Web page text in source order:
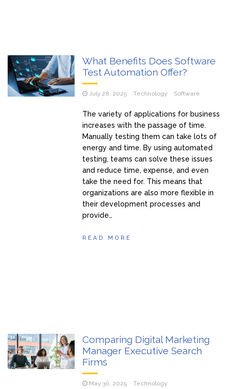
What Benefits Does Software
Test Automation Offer?
July 28, 2025 Technology Software
The variety of applications for business
increases with the passage of time.
Manually testing them can take lots of
energy and time. By using automated
testing, teams can solve these issues
and reduce time, expense, and even
take the need for. This means that
organizations are also more flexible in
their development processes and
provide…
READ MORE
Comparing Digital Marketing
Manager Executive Search
Firms
May 30, 2025
Technology